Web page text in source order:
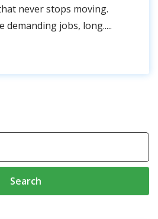
never stops moving.
demanding jobs, long.....